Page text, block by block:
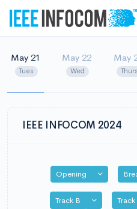
May 21
Tues
May 22
Wed
May
Thurs
IEEE INFOCOM 2024
Opening Toggle
Track B Toggle Track